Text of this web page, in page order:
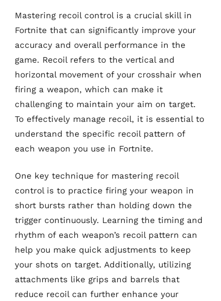
Mastering recoil control is a crucial skill in
Fortnite that can significantly improve your
accuracy and overall performance in the
game. Recoil refers to the vertical and
horizontal movement of your crosshair when
firing a weapon, which can make it
challenging to maintain your aim on target.
To effectively manage recoil, it is essential to
understand the specific recoil pattern of
each weapon you use in Fortnite.
One key technique for mastering recoil
control is to practice firing your weapon in
short bursts rather than holding down the
trigger continuously. Learning the timing and
rhythm of each weapon’s recoil pattern can
help you make quick adjustments to keep
your shots on target. Additionally, utilizing
attachments like grips and barrels that
reduce recoil can further enhance your